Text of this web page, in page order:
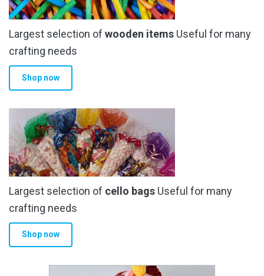
Largest selection of wooden items Useful for many
crafting needs
Shop now
Largest selection of cello bags Useful for many
crafting needs
Shop now